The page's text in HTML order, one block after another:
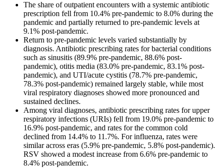
The share of outpatient encounters with a systemic antibiotic
prescription fell from 10.4% pre-pandemic to 8.0% during the
pandemic and partially returned to pre-pandemic levels at
9.1% post-pandemic.
Return to pre-pandemic levels varied substantially by
diagnosis. Antibiotic prescribing rates for bacterial conditions
such as sinusitis (89.9% pre-pandemic, 88.6% post-
pandemic), otitis media (83.0% pre-pandemic, 83.1% post-
pandemic), and UTI/acute cystitis (78.7% pre-pandemic,
78.3% post-pandemic) remained largely stable, while most
viral respiratory diagnoses showed more pronounced and
sustained declines.
Among viral diagnoses, antibiotic prescribing rates for upper
respiratory infections (URIs) fell from 19.0% pre-pandemic to
16.9% post-pandemic, and rates for the common cold
declined from 14.4% to 11.7%. For influenza, rates were
similar across eras (5.9% pre-pandemic, 5.8% post-pandemic).
RSV showed a modest increase from 6.6% pre-pandemic to
8.4% post-pandemic.